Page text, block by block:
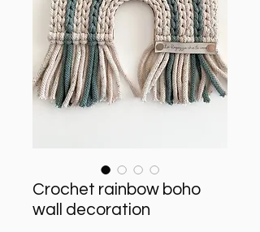
Crochet rainbow boho
wall decoration